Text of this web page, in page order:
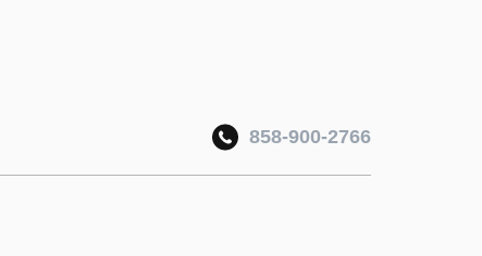
858-900-2766